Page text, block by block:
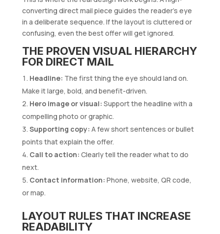
converting direct mail piece guides the reader’s eye
in a deliberate sequence. If the layout is cluttered or
confusing, even the best offer will get ignored.
THE PROVEN VISUAL HIERARCHY
FOR DIRECT MAIL
Headline: The first thing the eye should land on.
Make it large, bold, and benefit-driven.
Hero image or visual: Support the headline with a
compelling photo or graphic.
Supporting copy: A few short sentences or bullet
points that explain the offer.
Call to action: Clearly tell the reader what to do
next.
Contact information: Phone, website, QR code,
or map.
LAYOUT RULES THAT INCREASE
READABILITY